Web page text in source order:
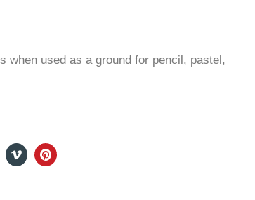
when used as a ground for pencil, pastel,